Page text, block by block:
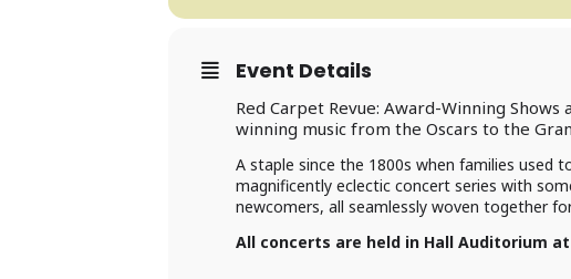
Event Details
Red Carpet Revue: Award-Winning
winning music from the Oscars to the
A staple since the 1800s when families
magnificently eclectic concert series with
newcomers, all seamlessly woven together
All concerts are held in Hall Auditorium at